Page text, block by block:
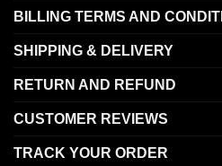
BILLING TERMS AND
SHIPPING & DELIVERY
RETURN AND REFUND
CUSTOMER REVIEWS
TRACK YOUR ORDER